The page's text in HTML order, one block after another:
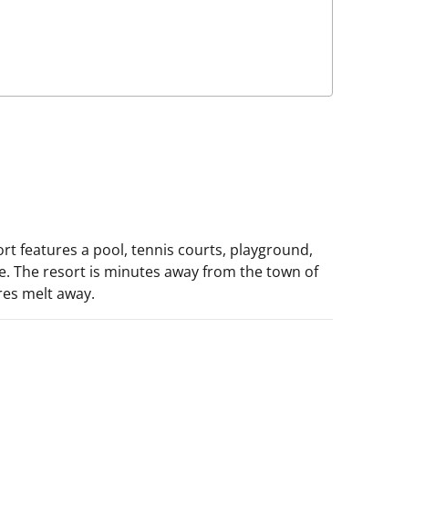
features a pool, tennis courts, playground,
The resort is minutes away from the town of
melt away.